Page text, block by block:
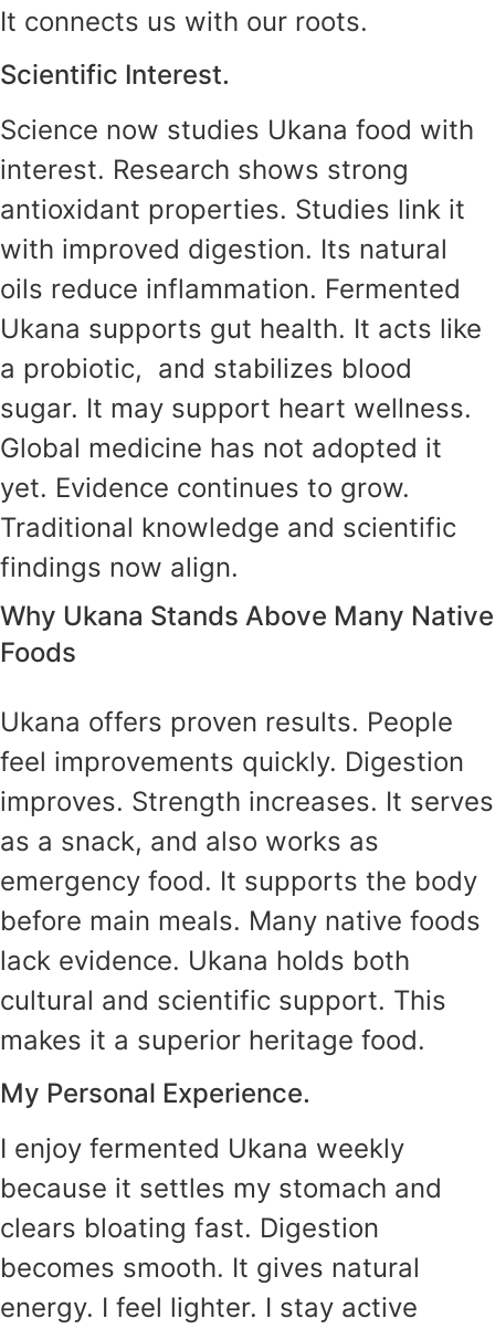
It connects us with our roots.
Scientific Interest.
Science now studies Ukana food with
interest. Research shows strong
antioxidant properties. Studies link it
with improved digestion. Its natural
oils reduce inflammation. Fermented
Ukana supports gut health. It acts like
a probiotic, and stabilizes blood
sugar. It may support heart wellness.
Global medicine has not adopted it
yet. Evidence continues to grow.
Traditional knowledge and scientific
findings now align.
Why Ukana Stands Above Many Native
Foods
Ukana offers proven results. People
feel improvements quickly. Digestion
improves. Strength increases. It serves
as a snack, and also works as
emergency food. It supports the body
before main meals. Many native foods
lack evidence. Ukana holds both
cultural and scientific support. This
makes it a superior heritage food.
My Personal Experience.
I enjoy fermented Ukana weekly
because it settles my stomach and
clears bloating fast. Digestion
becomes smooth. It gives natural
energy. I feel lighter. I stay active